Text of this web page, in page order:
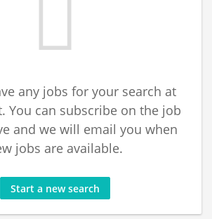
any jobs for your search at
You can subscribe on the job
and we will email you when
jobs are available.
Start a new search